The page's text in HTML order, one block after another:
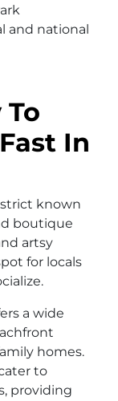
and national
In
known
boutique
artsy
for locals
a wide
homes.
to
providing